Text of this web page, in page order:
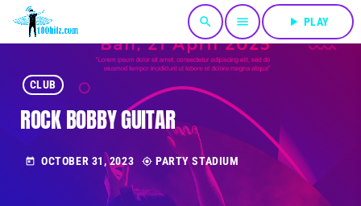
search menu play_arrow PLAY
CLUB
ROCK BOBBY GUITAR
today OCTOBER 31, 2023 my_location PARTY STADIUM